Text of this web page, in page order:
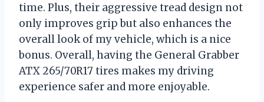
time. Plus, their aggressive tread design not
only improves grip but also enhances the
overall look of my vehicle, which is a nice
bonus. Overall, having the General Grabber
ATX 265/70R17 tires makes my driving
experience safer and more enjoyable.